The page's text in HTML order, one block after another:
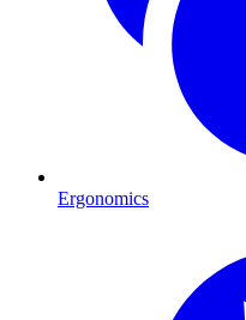
Ergonomics